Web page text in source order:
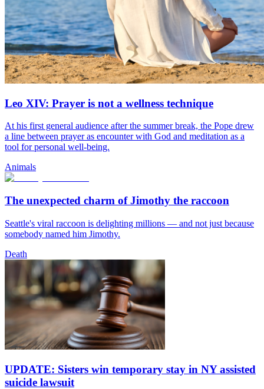
Leo XIV: Prayer is not a wellness technique
At his first general audience after the summer break, the Pope drew
a line between prayer as encounter with God and meditation as a
tool for personal well-being.
Animals
The unexpected charm of Jimothy the raccoon
Seattle's viral raccoon is delighting millions — and not just because
somebody named him Jimothy.
Death
UPDATE: Sisters win temporary stay in NY assisted
suicide lawsuit